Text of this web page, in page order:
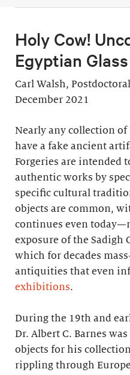
Holy Cow!
Egyptian
Carl Walsh,
December 2021
Nearly any collection
have a fake ancient
Forgeries are intended
authentic works by
specific cultural
objects are common,
continues even
exposure of the Sadigh
which for decades
antiquities that even
exhibitions.
During the 19th and
Dr. Albert C. Barnes
objects for his
rippling through